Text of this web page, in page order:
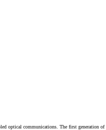
optical communications. The first generation